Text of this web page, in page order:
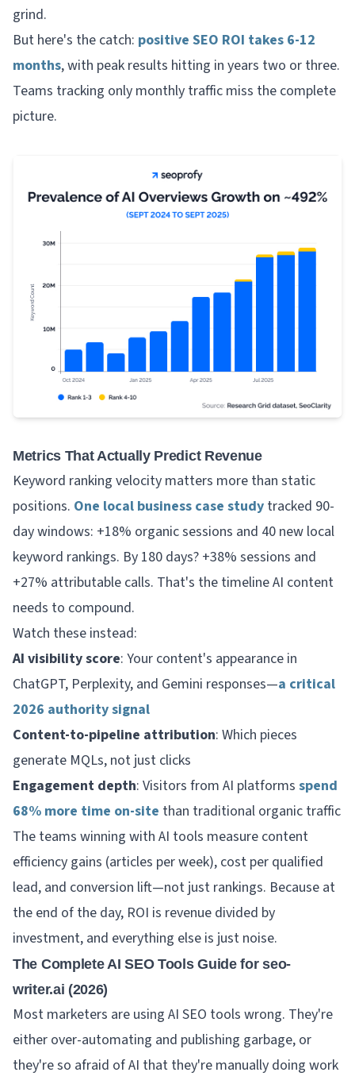
grind.
But here's the catch: positive SEO ROI takes 6-12
months, with peak results hitting in years two or three.
Teams tracking only monthly traffic miss the complete
picture.
Metrics That Actually Predict Revenue
Keyword ranking velocity matters more than static
positions. One local business case study tracked 90-
day windows: +18% organic sessions and 40 new local
keyword rankings. By 180 days? +38% sessions and
+27% attributable calls. That's the timeline AI content
needs to compound.
Watch these instead:
AI visibility score: Your content's appearance in
ChatGPT, Perplexity, and Gemini responses—a critical
2026 authority signal
Content-to-pipeline attribution: Which pieces
generate MQLs, not just clicks
Engagement depth: Visitors from AI platforms spend
68% more time on-site than traditional organic traffic
The teams winning with AI tools measure content
efficiency gains (articles per week), cost per qualified
lead, and conversion lift—not just rankings. Because at
the end of the day, ROI is revenue divided by
investment, and everything else is just noise.
The Complete AI SEO Tools Guide for seo-
writer.ai (2026)
Most marketers are using AI SEO tools wrong. They're
either over-automating and publishing garbage, or
they're so afraid of AI that they're manually doing work